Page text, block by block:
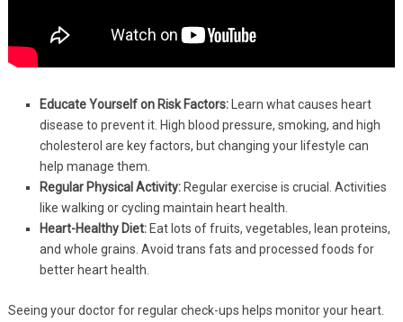
Educate Yourself on Risk Factors:Learn what causes heart
disease to prevent it. High blood pressure, smoking, and high
cholesterol are key factors, but changing your lifestyle can
help manage them.
Regular Physical Activity:Regular exercise is crucial. Activities
like walking or cycling maintain heart health.
Heart-Healthy Diet:Eat lots of fruits, vegetables, lean proteins,
and whole grains. Avoid trans fats and processed foods for
better heart health.
Seeing your doctor for regular check-ups helps monitor your heart.